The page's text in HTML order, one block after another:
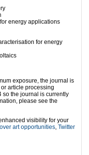
energy applications
for energy
exposure, the journal is
article processing
so the journal is currently
please see the
visibility for your
art opportunities, Twitter